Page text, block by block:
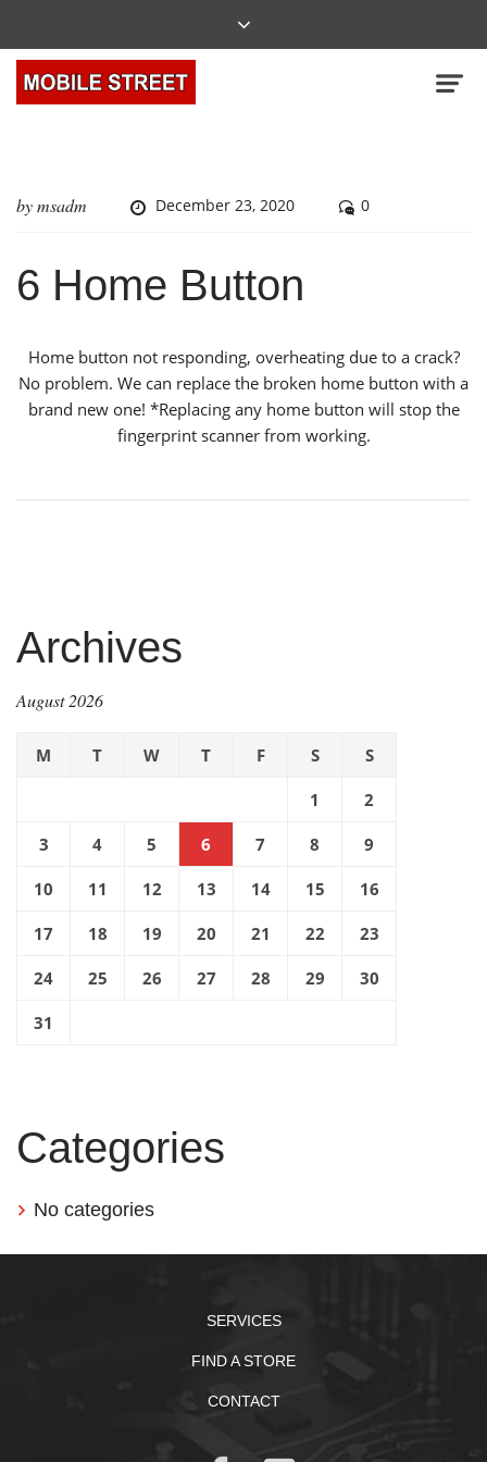
bymsadm December 23, 2020 0
6 Home Button
Home button not responding, overheating due to a crack?
No problem. We can replace the broken home button with a
brand new one! *Replacing any home button will stop the
fingerprint scanner from working.
Archives
August 2026
M T W T F S S
1 2
3 4 5 6 7 8 9
10 11 12 13 14 15 16
17 18 19 20 21 22 23
24 25 26 27 28 29 30
31
Categories
No categories
SERVICES
FIND A STORE
CONTACT